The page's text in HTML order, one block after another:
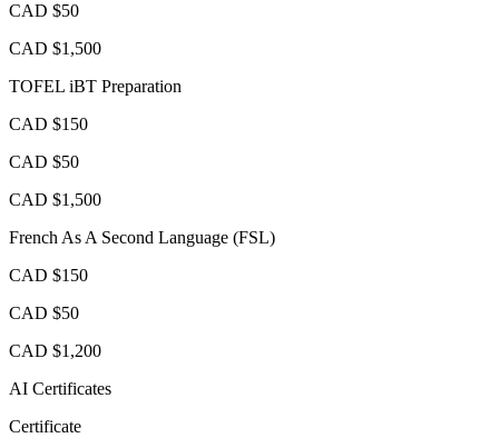
CAD $50
CAD $1,500
TOFEL iBT Preparation
CAD $150
CAD $50
CAD $1,500
French As A Second Language (FSL)
CAD $150
CAD $50
CAD $1,200
AI Certificates
Certificate